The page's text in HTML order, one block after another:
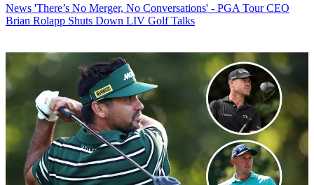
News 'There’s No Merger, No Conversations' - PGA Tour CEO
Brian Rolapp Shuts Down LIV Golf Talks